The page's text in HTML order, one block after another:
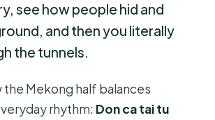
see how people hid and
and then you literally
the tunnels.
the Mekong half balances
rhythm: Don ca tai tu